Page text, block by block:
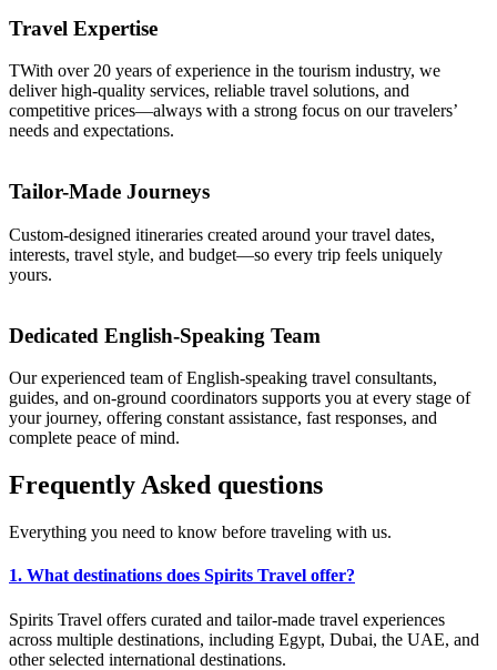
Travel Expertise
TWith over 20 years of experience in the tourism industry, we
deliver high-quality services, reliable travel solutions, and
competitive prices—always with a strong focus on our travelers’
needs and expectations.
Tailor-Made Journeys
Custom-designed itineraries created around your travel dates,
interests, travel style, and budget—so every trip feels uniquely
yours.
Dedicated English-Speaking Team
Our experienced team of English-speaking travel consultants,
guides, and on-ground coordinators supports you at every stage of
your journey, offering constant assistance, fast responses, and
complete peace of mind.
Frequently Asked questions
Everything you need to know before traveling with us.
1. What destinations does Spirits Travel offer?
Spirits Travel offers curated and tailor-made travel experiences
across multiple destinations, including Egypt, Dubai, the UAE, and
other selected international destinations.